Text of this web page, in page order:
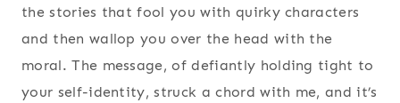
the stories that fool you with quirky characters
and then wallop you over the head with the
moral. The message, of defiantly holding tight to
your self-identity, struck a chord with me, and it’s